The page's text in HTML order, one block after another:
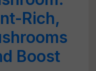
Rich,
Boost